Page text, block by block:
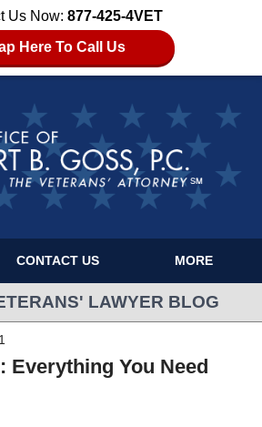
Us Now: 877-425-4VET
Here To Call Us
CONTACT US MORE
LAWYER BLOG
Everything You Need